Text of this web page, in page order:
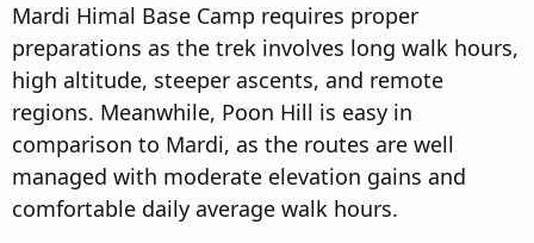
Mardi Himal Base Camp requires proper
preparations as the trek involves long walk hours,
high altitude, steeper ascents, and remote
regions. Meanwhile, Poon Hill is easy in
comparison to Mardi, as the routes are well
managed with moderate elevation gains and
comfortable daily average walk hours.